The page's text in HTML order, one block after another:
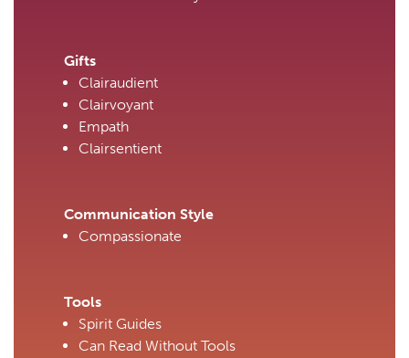
Gifts
Clairaudient
Clairvoyant
Empath
Clairsentient
Communication Style
Compassionate
Tools
Spirit Guides
Can Read Without Tools